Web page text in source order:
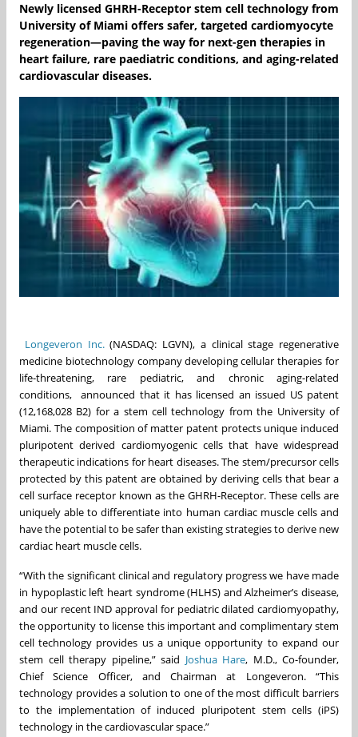
Newly licensed GHRH-Receptor stem cell technology from
University of Miami offers safer, targeted cardiomyocyte
regeneration—paving the way for next-gen therapies in
heart failure, rare paediatric conditions, and aging-related
cardiovascular diseases.
Longeveron Inc.(NASDAQ: LGVN), a clinical stage regenerative
medicine biotechnology company developing cellular therapies for
life-threatening, rare pediatric, and chronic aging-related
conditions, announced that it has licensed an issued US patent
(12,168,028 B2) for a stem cell technology from the University of
Miami. The composition of matter patent protects unique induced
pluripotent derived cardiomyogenic cells that have widespread
therapeutic indications for heart diseases. The stem/precursor cells
protected by this patent are obtained by deriving cells that bear a
cell surface receptor known as the GHRH-Receptor. These cells are
uniquely able to differentiate into human cardiac muscle cells and
have the potential to be safer than existing strategies to derive new
cardiac heart muscle cells.
“With the significant clinical and regulatory progress we have made
in hypoplastic left heart syndrome (HLHS) and Alzheimer’s disease,
and our recent IND approval for pediatric dilated cardiomyopathy,
the opportunity to license this important and complimentary stem
cell technology provides us a unique opportunity to expand our
stem cell therapy pipeline,” said Joshua Hare, M.D., Co-founder,
Chief Science Officer, and Chairman at Longeveron. “This
technology provides a solution to one of the most difficult barriers
to the implementation of induced pluripotent stem cells (iPS)
technology in the cardiovascular space.”